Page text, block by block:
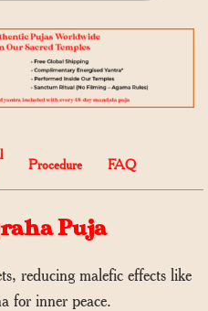
Procedure FAQ
Puja
reducing malefic effects like
for inner peace.